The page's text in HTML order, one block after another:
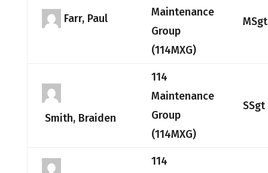
Farr, Paul
Maintenance
Group
(114MXG)
MSgt
Smith, Braiden
114
Maintenance
Group
(114MXG)
SSgt
114